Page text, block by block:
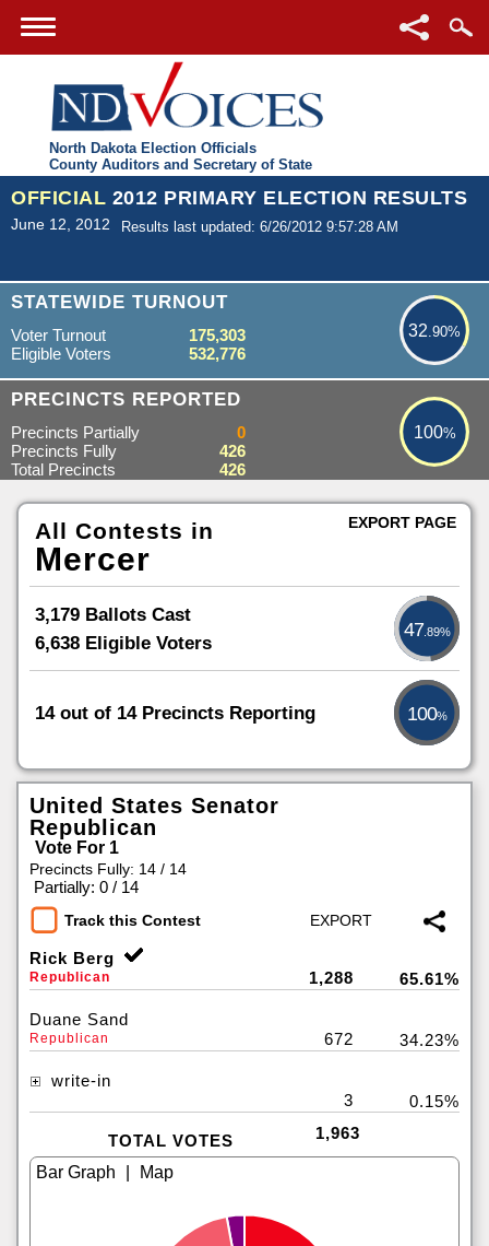
North Dakota Election Officials
County Auditors and Secretary of State
OFFICIAL 2012 PRIMARY ELECTION RESULTS
June 12, 2012 Results last updated: 6/26/2012 9:57:28 AM
STATEWIDE TURNOUT
32.90%
32.90%
Voter Turnout
175,303
Eligible Voters
532,776
PRECINCTS REPORTED 100%
100%
Precincts Partially
0
Precincts Fully
426
Total Precincts
426
All Contests in
Mercer
3,179 Ballots Cast
6,638 Eligible Voters
47 .89%
14 out of 14 Precincts Reporting 100%
EXPORT PAGE
United States Senator
Republican
Vote For 1
Precincts Fully: 14 / 14
Partially: 0 / 14
Track this Contest
Rick Berg
Republican 1,288 65.61%
Duane Sand
Republican 672 34.23%
write-in
3
0.15%
TOTAL VOTES 1,963